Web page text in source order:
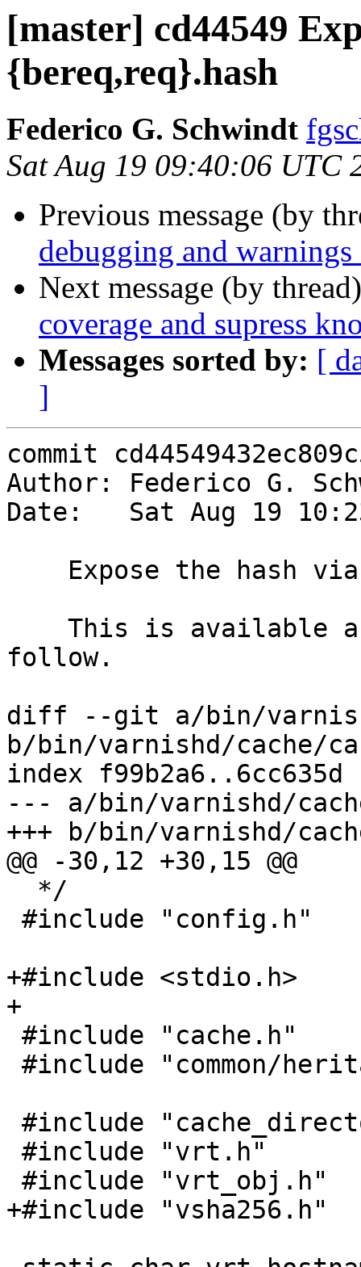
[master] cd44549
{bereq,req}.hash
Federico G. Schwindt
Sat Aug 19 09:40:06 UTC
Previous message (by
debugging and
Next message (by
coverage and supress
Messages sorted by: [
]
commit
Author: Federico G.
Date:   Sat Aug 19
follow.
diff --git a/bin/
b/bin/varnishd/cache/
index f99b2a6..6cc635d
--- a/bin/varnishd/
+++ b/bin/varnishd/
@@ -30,12 +30,15 @@
+#include <stdio.h>
+
+#include "vsha256.h"